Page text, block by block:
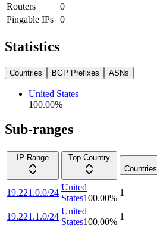
Routers
0
Pingable IPs
0
Statistics
Countries BGP Prefixes ASNs
United States
100.00%
Sub-ranges
IP Range
Top Country
Countries
19.221.0.0/24
United
States100.00%
1
19.221.1.0/24
United
States100.00%
1